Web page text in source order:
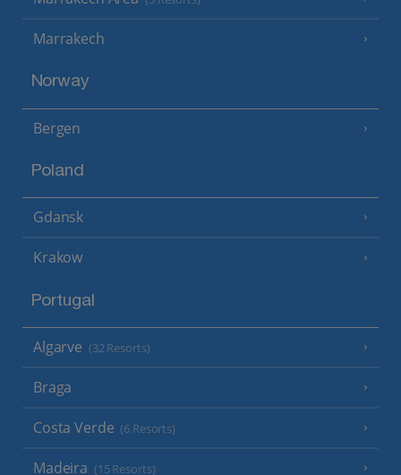
Marrakech
Norway
Bergen
Poland
Gdansk
Krakow
Portugal
Algarve (32 Resorts)
Braga
Costa Verde (6 Resorts)
Madeira (15 Resorts)